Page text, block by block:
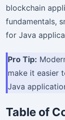
blockchain
fundamentals,
for Java
Pro Tip:
make it easier
Java
Table of